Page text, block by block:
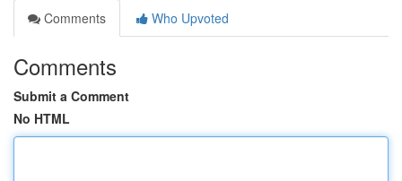
Comments
Who Upvoted
Comments
Submit a Comment
No HTML